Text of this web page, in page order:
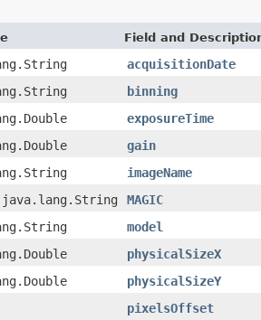
Field and
acquisitionDate
binning
exposureTime
gain
imageName
MAGIC
model
physicalSizeX
physicalSizeY
pixelsOffset